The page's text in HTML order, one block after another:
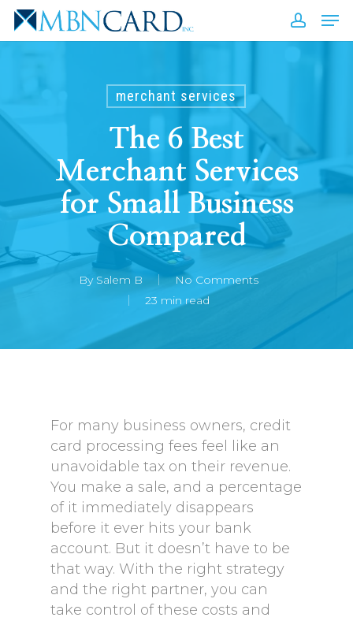
Skip
merchant services
The 6 Best
Merchant Services
for Small Business
Compared
By Salem B
No Comments
23 min read
For many business owners, credit
card processing fees feel like an
unavoidable tax on their revenue.
You make a sale, and a percentage
of it immediately disappears
before it ever hits your bank
account. But it doesn’t have to be
that way. With the right strategy
and the right partner, you can
take control of these costs and